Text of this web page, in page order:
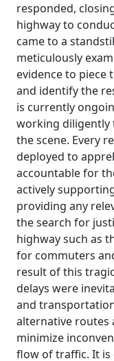
responded,
highway to
came to a
meticulously
evidence to piece
and identify the
is currently
working diligently
the scene. Every
deployed to
accountable for
actively
providing any
the search for
highway such as
for commuters
result of this
delays were
and
alternative routes
minimize
flow of traffic. It